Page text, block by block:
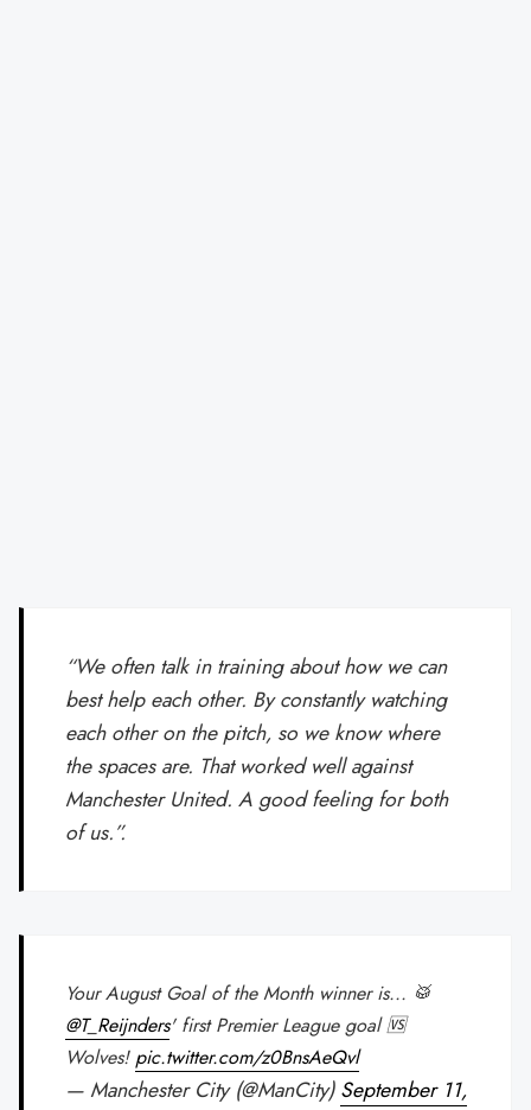
“We often talk in training about how we can
best help each other. By constantly watching
each other on the pitch, so we know where
the spaces are. That worked well against
Manchester United. A good feeling for both
of us.”.
Your August Goal of the Month winner is... 🥁
@T_Reijnders' first Premier League goal 🆚
Wolves! pic.twitter.com/z0BnsAeQvl
— Manchester City (@ManCity)September 11,